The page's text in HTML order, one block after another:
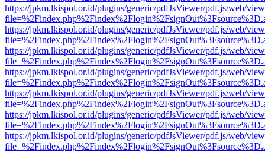
https://jpkm.lkispol.or.id/plugins/generic/pdfJsViewer/pdf.js/web/
https://jpkm.lkispol.or.id/plugins/generic/pdfJsViewer/pdf.js/web/
https://jpkm.lkispol.or.id/plugins/generic/pdfJsViewer/pdf.js/web/
https://jpkm.lkispol.or.id/plugins/generic/pdfJsViewer/pdf.js/web/
https://jpkm.lkispol.or.id/plugins/generic/pdfJsViewer/pdf.js/web/
https://jpkm.lkispol.or.id/plugins/generic/pdfJsViewer/pdf.js/web/
https://jpkm.lkispol.or.id/plugins/generic/pdfJsViewer/pdf.js/web/